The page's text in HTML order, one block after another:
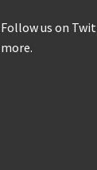
Follow us on
more.